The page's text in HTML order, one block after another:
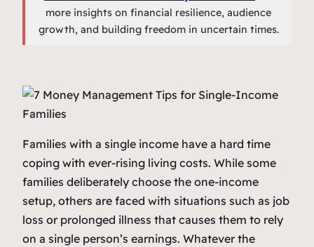
more insights on financial resilience, audience
growth, and building freedom in uncertain times.
Families with a single income have a hard time
coping with ever-rising living costs. While some
families deliberately choose the one-income
setup, others are faced with situations such as job
loss or prolonged illness that causes them to rely
on a single person’s earnings. Whatever the